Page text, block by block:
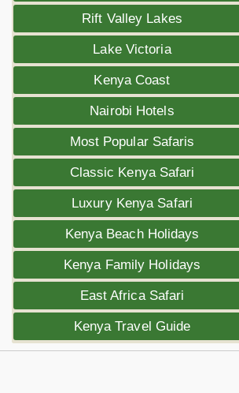
Rift Valley Lakes
Lake Victoria
Kenya Coast
Nairobi Hotels
Most Popular Safaris
Classic Kenya Safari
Luxury Kenya Safari
Kenya Beach Holidays
Kenya Family Holidays
East Africa Safari
Kenya Travel Guide